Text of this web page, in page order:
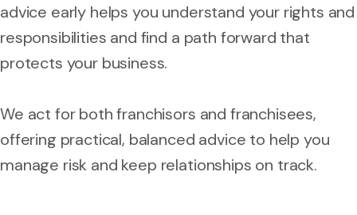
advice early helps you understand your rights and
responsibilities and find a path forward that
protects your business.
We act for both franchisors and franchisees,
offering practical, balanced advice to help you
manage risk and keep relationships on track.